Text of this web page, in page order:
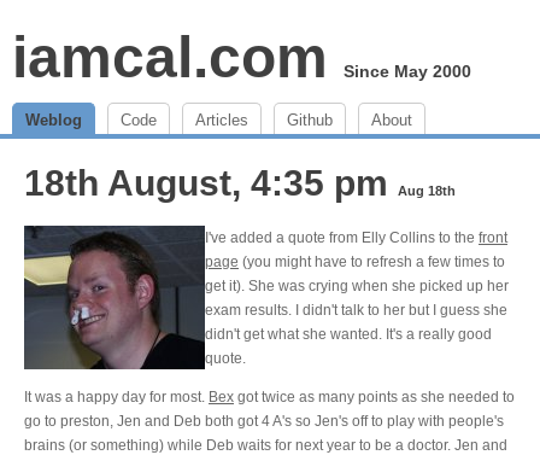
iamcal.com Since May 2000
Weblog Code Articles Github About
18th August, 4:35 pm Aug 18th
I've added a quote from Elly Collins to the front
page (you might have to refresh a few times to
get it). She was crying when she picked up her
exam results. I didn't talk to her but I guess she
didn't get what she wanted. It's a really good
quote.
It was a happy day for most. Bex got twice as many points as she needed to
go to preston, Jen and Deb both got 4 A's so Jen's off to play with people's
brains (or something) while Deb waits for next year to be a doctor. Jen and